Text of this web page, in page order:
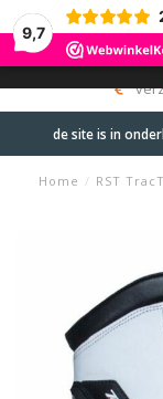
9,7
MENU
de site is in
Home / RST